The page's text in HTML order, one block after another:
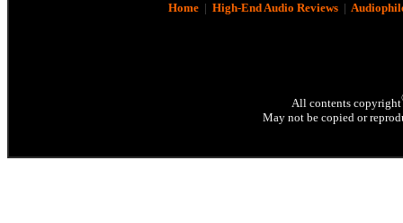
Home| High-End Audio Reviews|
All contents copyright
May not be copied or